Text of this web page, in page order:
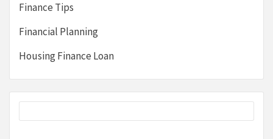
Finance Tips
Financial Planning
Housing Finance Loan